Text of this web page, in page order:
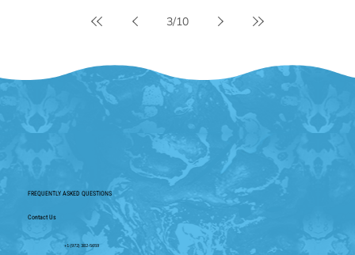
3/10
FREQUENTLY ASKED QUESTIONS
Contact Us
+1 (972) 382-5659